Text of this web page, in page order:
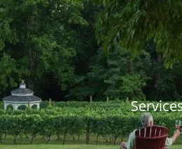
Skip to main content
815-893-6574|
HOME
ABOUT
OUR SERVICES